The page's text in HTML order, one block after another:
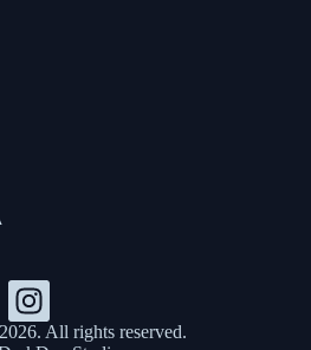
All rights reserved.